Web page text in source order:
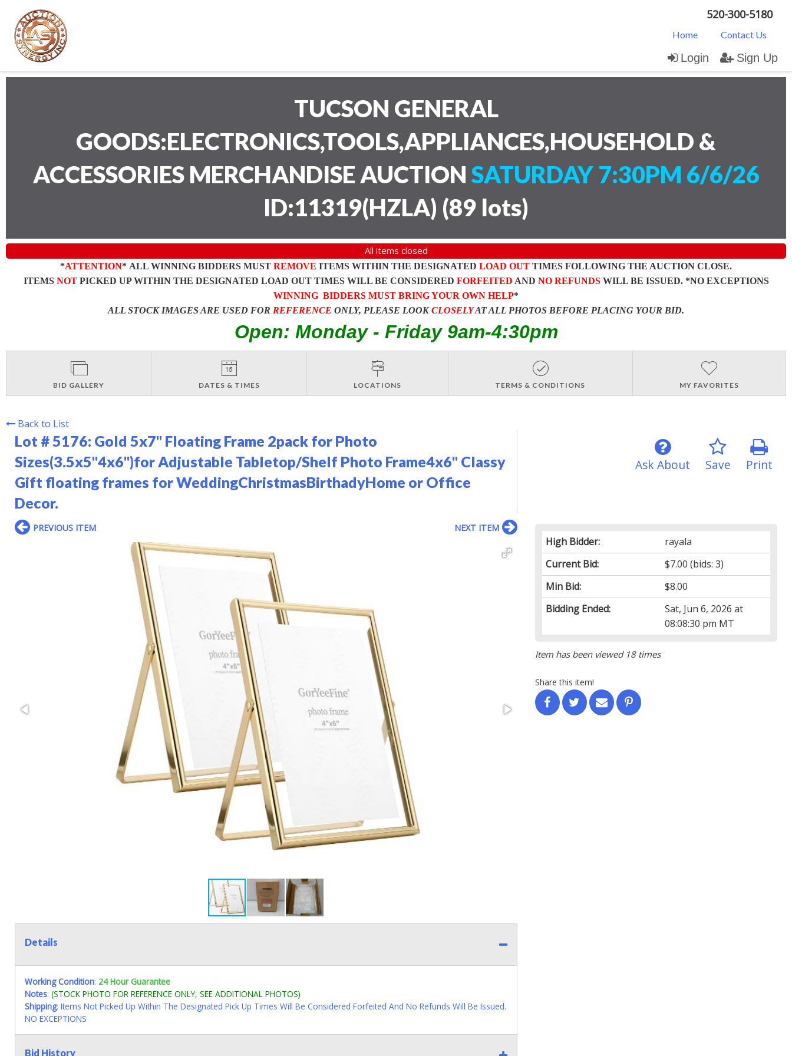
520-300-5180
Home Contact Us
Login Sign Up
TUCSON GENERAL
GOODS:ELECTRONICS,TOOLS,APPLIANCES,HOUSEHOLD &
ACCESSORIES MERCHANDISE AUCTION SATURDAY 7:30PM 6/6/26
ID:11319(HZLA) (89 lots)
All items closed
*ATTENTION* ALL WINNING BIDDERS MUST REMOVE ITEMS WITHIN THE DESIGNATED LOAD OUT TIMES FOLLOWING THE AUCTION CLOSE.
ITEMS NOTPICKED UP WITHIN THE DESIGNATED LOAD OUT TIMES WILL BE CONSIDERED FORFEITED AND NO REFUNDSWILL BE ISSUED. *NO EXCEPTIONS
WINNING BIDDERS MUST BRING YOUR OWN HELP*
ALL STOCK IMAGES ARE USED FOR REFERENCE ONLY, PLEASE LOOKCLOSELYAT ALL PHOTOS BEFORE PLACING YOUR BID.
Open: Monday - Friday 9am-4:30pm
BID GALLERY DATES & TIMES LOCATIONS TERMS & CONDITIONS MY FAVORITES
Back to List
Lot # 5176: Gold 5x7" Floating Frame 2pack for Photo
Sizes(3.5x5''4x6'')for Adjustable Tabletop/Shelf Photo Frame4x6'' Classy
Gift floating frames for WeddingChristmasBirthadyHome or Office
Decor.
Print
Save
Ask About
High Bidder:
rayala
Current Bid:
$7.00 (bids: 3)
Min Bid:
$8.00
Bidding Ended:
Sat, Jun 6, 2026 at
08:08:30 pm MT
Item has been viewed 18 times
Share this item!
PREVIOUS ITEM NEXT ITEM
Details
Working Condition: 24 Hour Guarantee
Notes: (STOCK PHOTO FOR REFERENCE ONLY, SEE ADDITIONAL PHOTOS)
Shipping: Items Not Picked Up Within The Designated Pick Up Times Will Be Considered Forfeited And No Refunds Will Be Issued.
NO EXCEPTIONS
Bid History